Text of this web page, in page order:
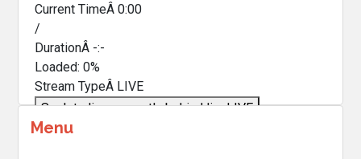
Current TimeÂ0:00
/
DurationÂ -:-
Loaded:0%
Stream TypeÂ LIVE
Seek to live, currently behind liveLIVE
Remaining TimeÂ
Menu